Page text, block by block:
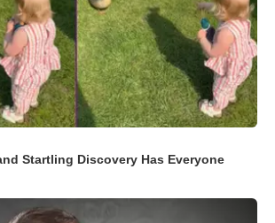
Startling Discovery Has Everyone